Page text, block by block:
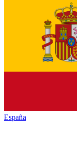
España